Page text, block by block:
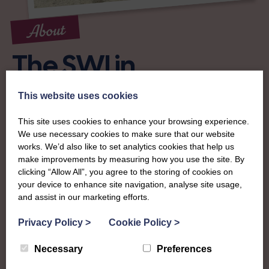
About
The SWI in
Lanarkshire
To complement all the national SWI events, workshops
and classes on offer, each region in Scotland has its own
local SWI organising team, known as a Federation, to look
after the groups in its area. They offer women across the
region opportunities to meet neighbouring members for
day trips, outings and events, take part in regional shows,
active in the country, with opportunities to get involved in
This website uses cookies
This site uses cookies to enhance your browsing experience.
We use necessary cookies to make sure that our website
works. We’d also like to set analytics cookies that help us
make improvements by measuring how you use the site. By
clicking “Allow All”, you agree to the storing of cookies on
your device to enhance site navigation, analyse site usage,
and assist in our marketing efforts.
Privacy Policy > Cookie Policy >
Necessary Preferences